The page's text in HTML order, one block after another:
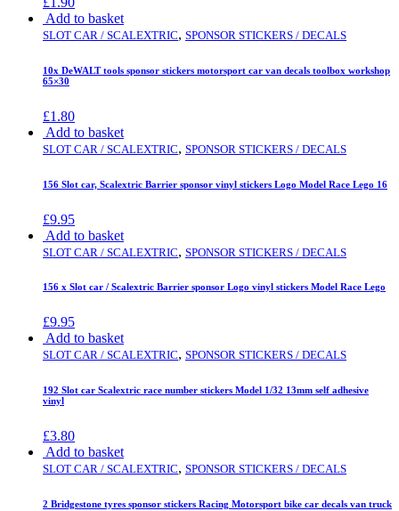
Add to basket
SLOT CAR / SCALEXTRIC, SPONSOR STICKERS / DECALS
10x DeWALT tools sponsor stickers motorsport car van decals toolbox workshop
65×30
£1.80
Add to basket
SLOT CAR / SCALEXTRIC, SPONSOR STICKERS / DECALS
156 Slot car, Scalextric Barrier sponsor vinyl stickers Logo Model Race Lego 16
£9.95
Add to basket
SLOT CAR / SCALEXTRIC, SPONSOR STICKERS / DECALS
156 x Slot car / Scalextric Barrier sponsor Logo vinyl stickers Model Race Lego
£9.95
Add to basket
SLOT CAR / SCALEXTRIC, SPONSOR STICKERS / DECALS
192 Slot car Scalextric race number stickers Model 1/32 13mm self adhesive
vinyl
£3.80
Add to basket
SLOT CAR / SCALEXTRIC, SPONSOR STICKERS / DECALS
2 Bridgestone tyres sponsor stickers Racing Motorsport bike car decals van truck